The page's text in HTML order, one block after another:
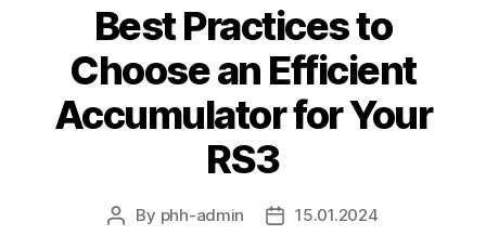
Best Practices to
Choose an Efficient
Accumulator for Your
RS3
Post
By phh-admin
Post15.01.2024